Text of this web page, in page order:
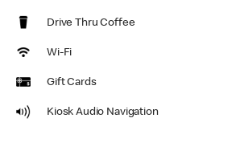
Drive Thru Coffee
Wi-Fi
Gift Cards
Kiosk Audio Navigation